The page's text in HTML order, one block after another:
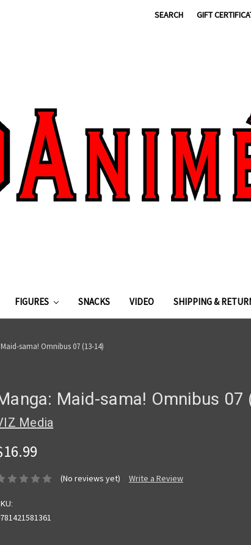
SEARCH GIFT
FIGURES SNACKS VIDEO SHIPPING &
sama! Omnibus 07 (13-14)
Maid-sama! Omnibus 07
Media
(No reviews yet) Write a Review